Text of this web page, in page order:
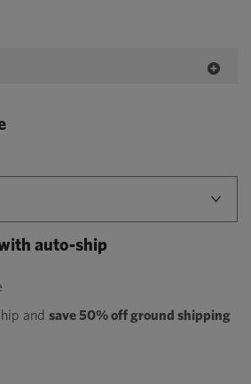
auto-ship
and save 50% off ground shipping